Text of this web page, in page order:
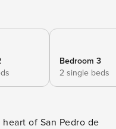
Bedroom 3
2 single beds
of San Pedro de